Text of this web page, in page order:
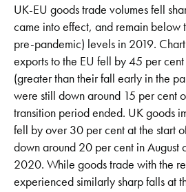
UK-EU goods trade volumes fell
came into effect, and remain below
pre-pandemic) levels in 2019.
exports to the EU fell by 45 per
(greater than their fall early in the
were still down around 15 per cent
transition period ended. UK goods
fell by over 30 per cent at the start
down around 20 per cent in August
2020. While goods trade with the
experienced similarly sharp falls at